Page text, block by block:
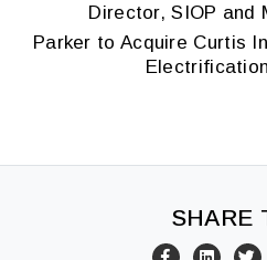
Director, SIOP and
Parker to Acquire Curtis
SHARE